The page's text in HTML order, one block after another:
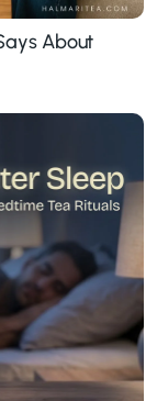
About